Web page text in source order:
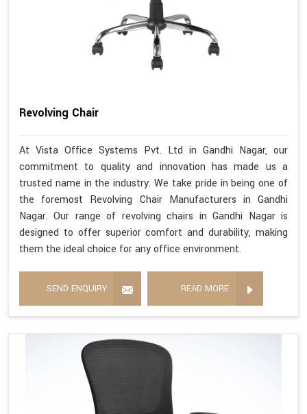
Revolving Chair
At Vista Office Systems Pvt. Ltd in Gandhi Nagar, our
commitment to quality and innovation has made us a
trusted name in the industry. We take pride in being one of
the foremost Revolving Chair Manufacturers in Gandhi
Nagar. Our range of revolving chairs in Gandhi Nagar is
designed to offer superior comfort and durability, making
them the ideal choice for any office environment.
SEND ENQUIRY READ MORE